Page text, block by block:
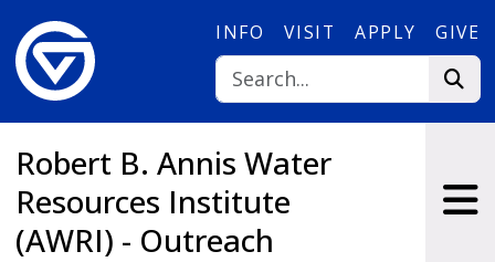
INFO VISIT APPLY GIVE
Robert B. Annis Water
Resources Institute
(AWRI) - Outreach